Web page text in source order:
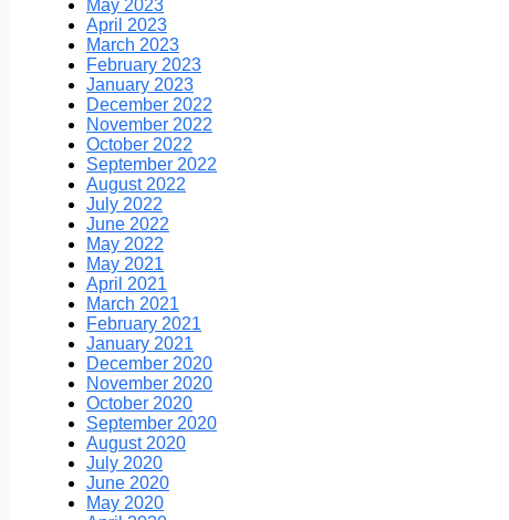
May 2023
April 2023
March 2023
February 2023
January 2023
December 2022
November 2022
October 2022
September 2022
August 2022
July 2022
June 2022
May 2022
May 2021
April 2021
March 2021
February 2021
January 2021
December 2020
November 2020
October 2020
September 2020
August 2020
July 2020
June 2020
May 2020